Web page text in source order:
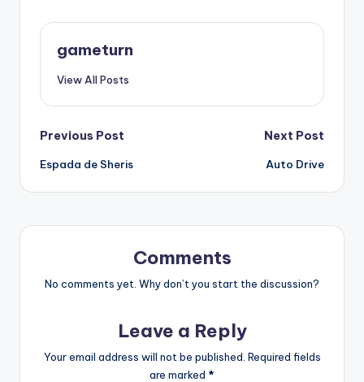
gameturn
View All Posts
Post
navigation
Previous Post
Espada de Sheris
Next Post
Auto Drive
Comments
No comments yet. Why don’t you start the discussion?
Leave a Reply
Your email address will not be published. Required fields
are marked *